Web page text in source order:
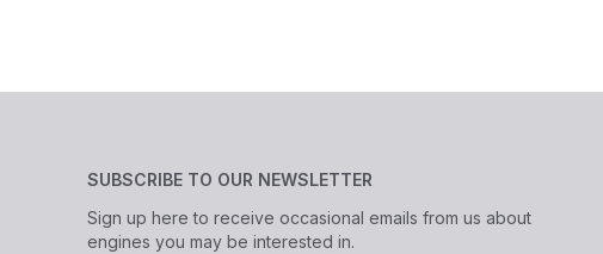
SUBSCRIBE TO OUR NEWSLETTER
Sign up here to receive occasional emails from us about
engines you may be interested in.